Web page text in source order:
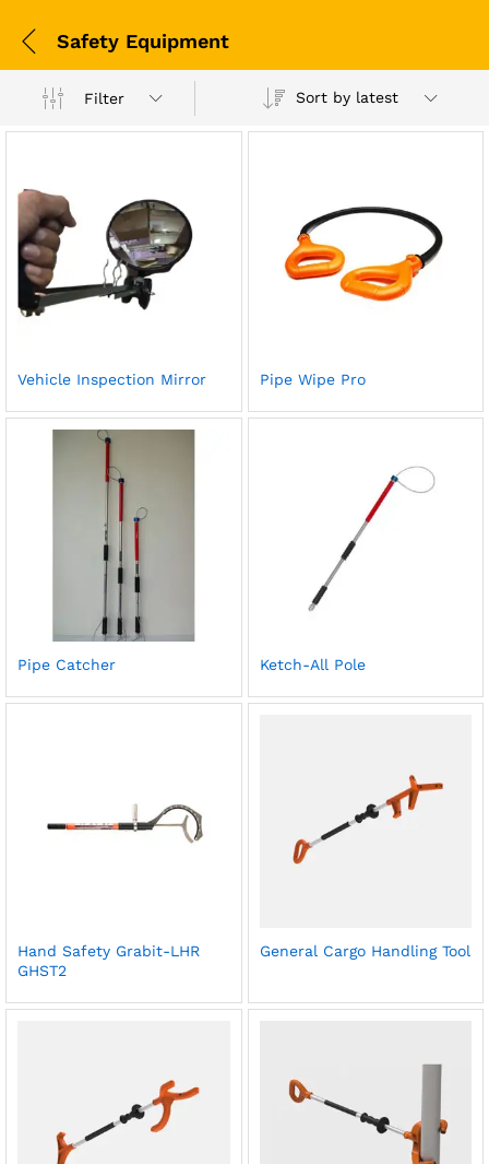
Safety Equipment
Filter Sort by latest
Vehicle Inspection Mirror Pipe Wipe Pro
Pipe Catcher Ketch-All Pole
Hand Safety Grabit-LHR
GHST2
General Cargo Handling Tool